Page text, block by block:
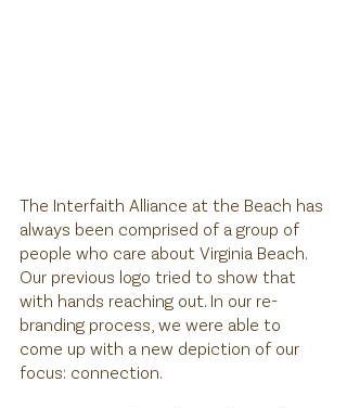
The Interfaith Alliance at the Beach has
always been comprised of a group of
people who care about Virginia Beach.
Our previous logo tried to show that
with hands reaching out. In our re-
branding process, we were able to
come up with a new depiction of our
focus: connection.